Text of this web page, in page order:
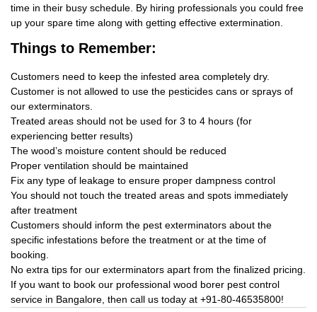
time in their busy schedule. By hiring professionals you could free
up your spare time along with getting effective extermination.
Things to Remember:
Customers need to keep the infested area completely dry.
Customer is not allowed to use the pesticides cans or sprays of
our exterminators.
Treated areas should not be used for 3 to 4 hours (for
experiencing better results)
The wood’s moisture content should be reduced
Proper ventilation should be maintained
Fix any type of leakage to ensure proper dampness control
You should not touch the treated areas and spots immediately
after treatment
Customers should inform the pest exterminators about the
specific infestations before the treatment or at the time of
booking.
No extra tips for our exterminators apart from the finalized pricing.
If you want to book our professional wood borer pest control
service in Bangalore, then call us today at +91-80-46535800!